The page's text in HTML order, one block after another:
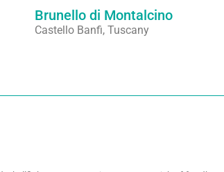
Brunello di Montalcino
Castello Banfi, Tuscany